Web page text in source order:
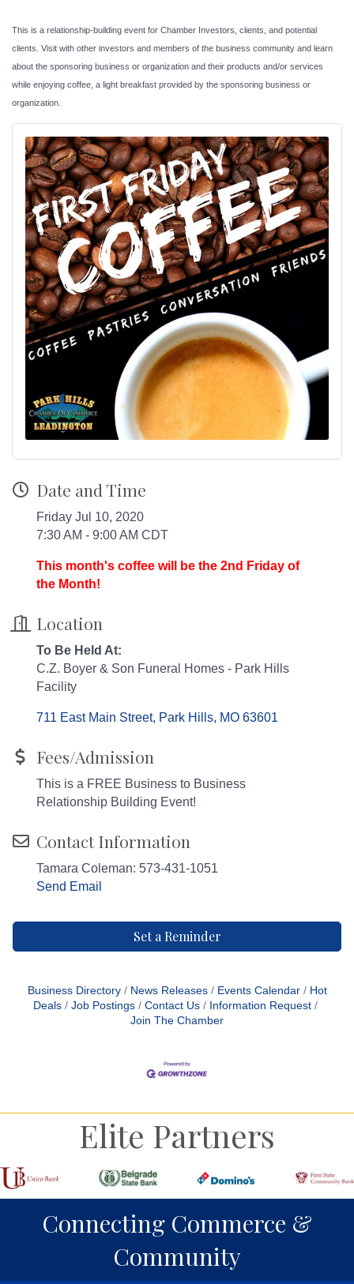
This is a relationship-building event for Chamber Investors, clients, and potential
clients. Visit with other investors and members of the business community and learn
about the sponsoring business or organization and their products and/or services
while enjoying coffee, a light breakfast provided by the sponsoring business or
organization.
Date and Time
Friday Jul 10, 2020
7:30 AM - 9:00 AM CDT
This month's coffee will be the 2nd Friday of
the Month!
Location
To Be Held At:
C.Z. Boyer & Son Funeral Homes - Park Hills
Facility
711 East Main Street Park Hills MO 63601
Fees/Admission
This is a FREE Business to Business
Relationship Building Event!
Contact Information
Tamara Coleman: 573-431-1051
Send Email
Set a Reminder
Business Directory News Releases Events Calendar
Hot
Deals
Job Postings Contact Us
Information Request
Join The Chamber
Elite Partners
Connecting Commerce &
Community